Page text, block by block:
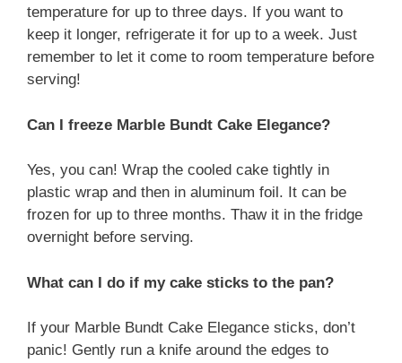
temperature for up to three days. If you want to
keep it longer, refrigerate it for up to a week. Just
remember to let it come to room temperature before
serving!
Can I freeze Marble Bundt Cake Elegance?
Yes, you can! Wrap the cooled cake tightly in
plastic wrap and then in aluminum foil. It can be
frozen for up to three months. Thaw it in the fridge
overnight before serving.
What can I do if my cake sticks to the pan?
If your Marble Bundt Cake Elegance sticks, don’t
panic! Gently run a knife around the edges to